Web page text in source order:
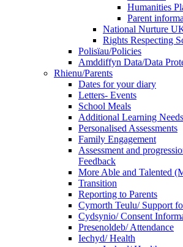
Humanities
Parent
National Nurture
Rights Respecting
Polisïau/Policies
Amddiffyn Data/Data
Rhienu/Parents
Dates for your diary
Letters- Events
School Meals
Additional Learning
Personalised Assessments
Family Engagement
Assessment and
Feedback
More Able and Talented
Transition
Reporting to Parents
Cymorth Teulu/ Support
Cydsynio/ Consent
Presenoldeb/ Attendance
Iechyd/ Health